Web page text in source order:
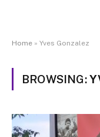
Home » Yves Gonzalez
BROWSING: